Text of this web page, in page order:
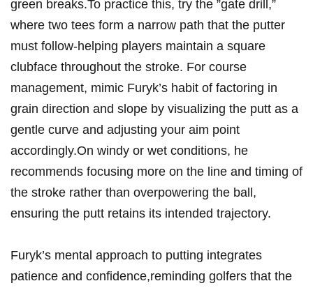
green breaks.To practice⁤ this, try the ‌”gate drill,” ​
where⁣ two tees form ⁤a ‌narrow ​path that the​ putter
⁢must follow-helping players ⁢maintain a square
clubface throughout⁢ the⁤ stroke. For ‌course
‌management, mimic Furyk’s ⁢habit of factoring in
grain direction and slope by visualizing⁤ the putt as ‌a
gentle⁤ curve and adjusting your aim point
accordingly.On windy or wet conditions, he⁢
recommends focusing⁣ more​ on the line and ‍timing of
​the ‍stroke rather than overpowering the ball,
ensuring the putt ⁣retains‌ its intended​ trajectory.
Furyk’s mental approach‍ to putting integrates
patience and confidence,reminding golfers⁢ that the